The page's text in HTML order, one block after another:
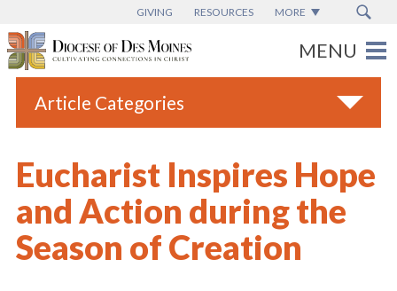
GIVING RESOURCES MORE
Article Categories
Blogs
Catholic Schools
Diocese News
Eucharist Inspires Hope
and Action during the
Season of Creation